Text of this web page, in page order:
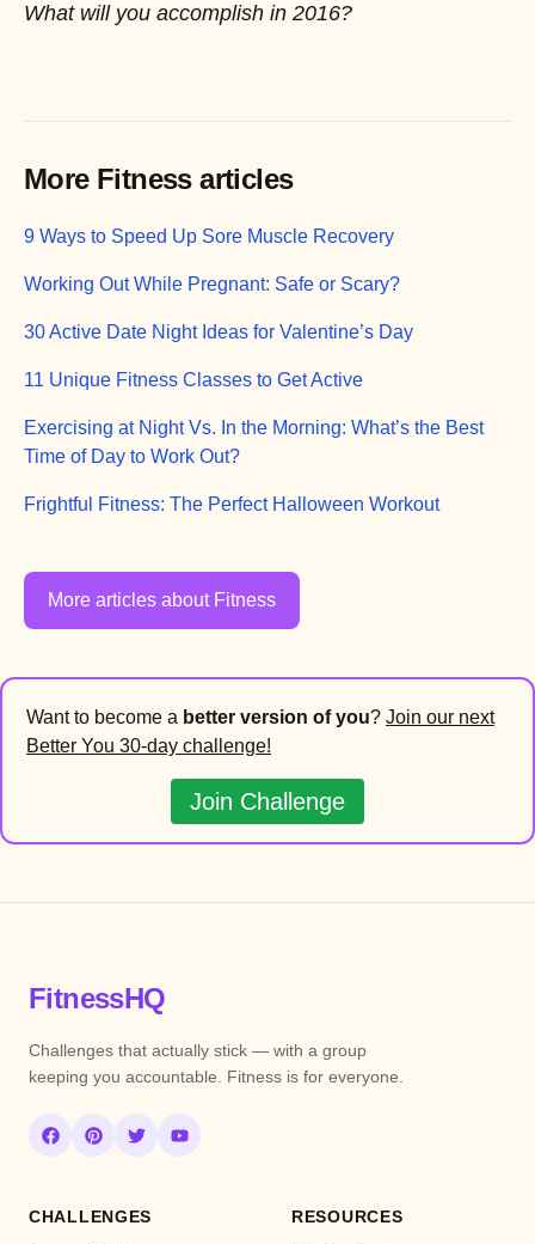
What will you accomplish in 2016?
More Fitness articles
9 Ways to Speed Up Sore Muscle Recovery
Working Out While Pregnant: Safe or Scary?
30 Active Date Night Ideas for Valentine’s Day
11 Unique Fitness Classes to Get Active
Exercising at Night Vs. In the Morning: What’s the Best
Time of Day to Work Out?
Frightful Fitness: The Perfect Halloween Workout
More articles about Fitness
Want to become a better version of you? Join our next
Better You 30-day challenge!
Join Challenge
FitnessHQ
Challenges that actually stick — with a group
keeping you accountable. Fitness is for everyone.
CHALLENGES
RESOURCES